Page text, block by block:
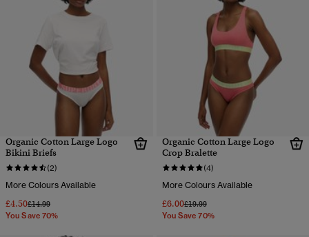
Organic Cotton Large Logo
Bikini Briefs
(2)
More Colours Available
£4.50Price reduced from
£14.99to
You Save 70%
Organic Cotton Large Logo
Crop Bralette
(4)
More Colours Available
£6.00Price reduced from
£19.99to
You Save 70%